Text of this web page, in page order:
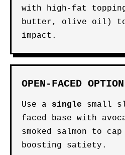
with high-fat
butter, olive oil) to
impact.
OPEN-FACED OPTION
Use a single small
faced base with
smoked salmon to
boosting satiety.